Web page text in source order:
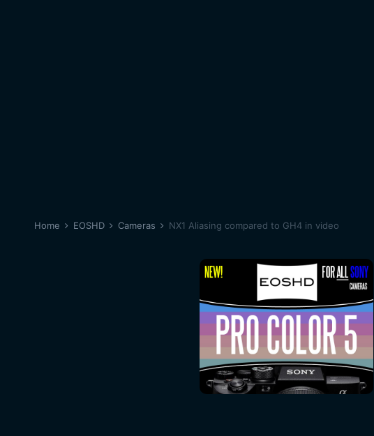
Home EOSHD Cameras NX1 Aliasing compared to GH4 in video